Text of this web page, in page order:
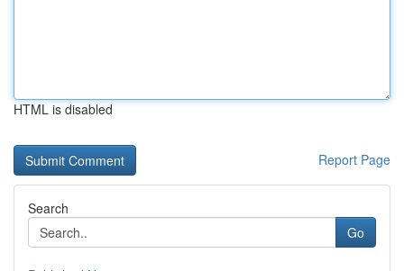
HTML is disabled
Report Page
Search
Go